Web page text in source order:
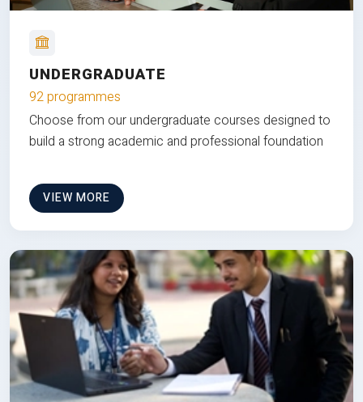
UNDERGRADUATE
92 programmes
Choose from our undergraduate courses designed to
build a strong academic and professional foundation
VIEW MORE